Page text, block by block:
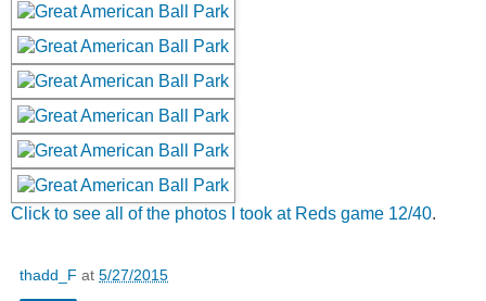
Click to see all of the photos I took at Reds game 12/40.
thadd_F at 5/27/2015